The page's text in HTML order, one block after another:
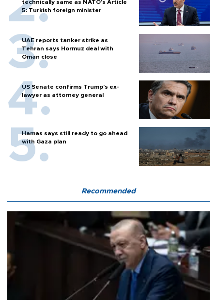
technically same as NATO's Article
5: Turkish foreign minister
UAE reports tanker strike as
Tehran says Hormuz deal with
Oman close
US Senate confirms Trump's ex-
lawyer as attorney general
Hamas says still ready to go ahead
with Gaza plan
Recommended